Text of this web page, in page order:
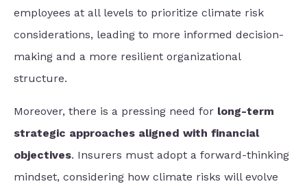
employees at all levels to prioritize climate risk
considerations, leading to more informed decision-
making and a more resilient organizational
structure.
Moreover, there is a pressing need for long-term
strategic approaches aligned with financial
objectives. Insurers must adopt a forward-thinking
mindset, considering how climate risks will evolve